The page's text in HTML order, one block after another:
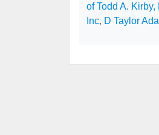
of Todd A. Kirby,
Inc, D Taylor